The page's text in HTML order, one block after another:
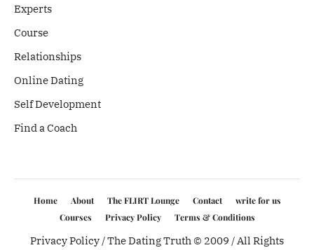
Experts
Course
Relationships
Online Dating
Self Development
Find a Coach
Home About The FLIRT Lounge Contact
write for us
Courses
Privacy Policy Terms & Conditions
Privacy Policy / The Dating Truth © 2009 / All Rights